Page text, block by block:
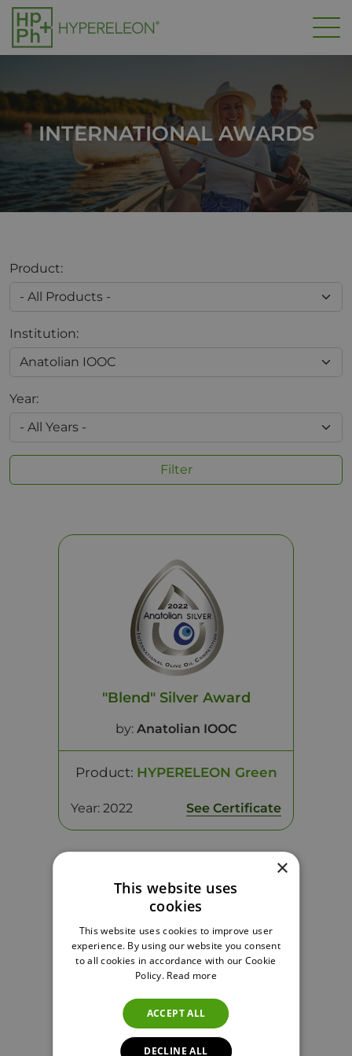
Skip to main content
INTERNATIONAL AWARDS
Product:
Institution:
Year:
Filter
"Blend" Silver Award
by: Anatolian IOOC
Product: HYPERELEON Green
Year: 2022 See Certificate
Monovarietal Silver Award
by: Anatolian IOOC
×
This website uses
cookies
This website uses cookies to improve user
experience. By using our website you consent
to all cookies in accordance with our Cookie
Policy. Read more
ACCEPT ALL
DECLINE ALL